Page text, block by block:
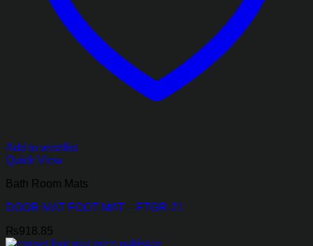
Add to wishlist
Quick View
Bath Room Mats
DOOR MAT FOOT MAT – FTGR-21
₨918.85